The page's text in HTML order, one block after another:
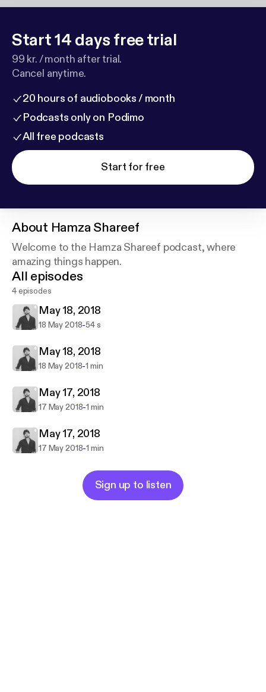
Start 14 days free trial
99 kr. / month after trial.
Cancel anytime.
20 hours of audiobooks / month
Podcasts only on Podimo
All free podcasts
Start for free
About Hamza Shareef
Welcome to the Hamza Shareef podcast, where
amazing things happen.
All episodes
4 episodes
May 18, 2018
18 May 2018-54 s
May 18, 2018
18 May 2018-1 min
May 17, 2018
17 May 2018-1 min
May 17, 2018
17 May 2018-1 min
Sign up to listen